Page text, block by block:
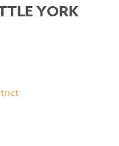
YORK